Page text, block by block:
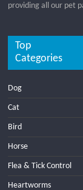
providing all our pet
Top
Categories
Dog
Cat
Bird
Horse
Flea & Tick Control
Heartworms